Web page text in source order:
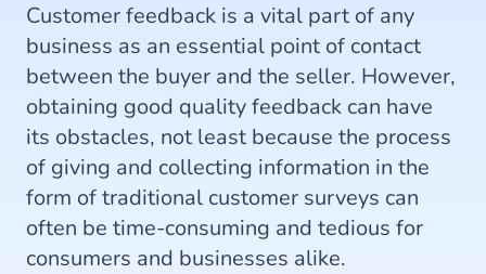
Customer feedback is a vital part of any
business as an essential point of contact
between the buyer and the seller. However,
obtaining good quality feedback can have
its obstacles, not least because the process
of giving and collecting information in the
form of traditional customer surveys can
often be time-consuming and tedious for
consumers and businesses alike.